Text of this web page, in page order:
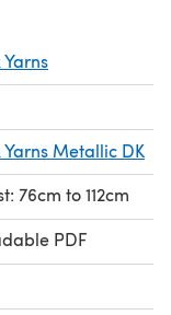
FREE knitting
Metallic DK
76cm to 112cm
PDF